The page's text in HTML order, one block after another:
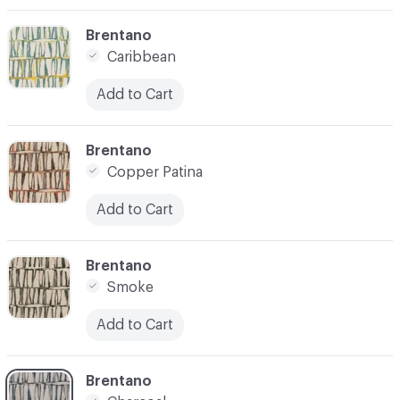
C-000007
Brentano
C-000006
Brentano
Smoke
Add to Cart
C-000005
Brentano
Copper Patina
Add to Cart
C-000004
Brentano
Caribbean
Add to Cart